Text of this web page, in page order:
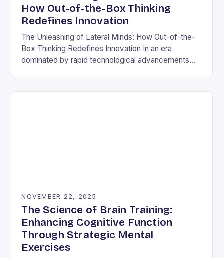
How Out-of-the-Box Thinking
Redefines Innovation
The Unleashing of Lateral Minds: How Out-of-the-
Box Thinking Redefines Innovation In an era
dominated by rapid technological advancements
NOVEMBER 22, 2025
The Science of Brain Training:
Enhancing Cognitive Function
Through Strategic Mental
Exercises